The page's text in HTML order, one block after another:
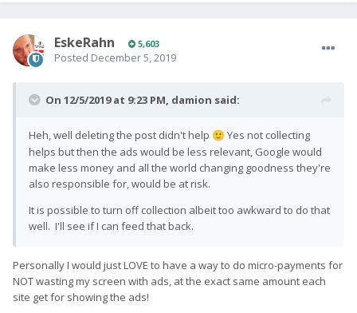
EskeRahn 5,603
Posted December 5, 2019
On 12/5/2019 at 9:23 PM, damion said:
Heh, well deleting the post didn't help 🙂 Yes not collecting
helps but then the ads would be less relevant, Google would
make less money and all the world changing goodness they're
also responsible for, would be at risk.
It is possible to turn off collection albeit too awkward to do that
well. I'll see if I can feed that back.
Personally I would just LOVE to have a way to do micro-payments for
NOT wasting my screen with ads, at the exact same amount each
site get for showing the ads!